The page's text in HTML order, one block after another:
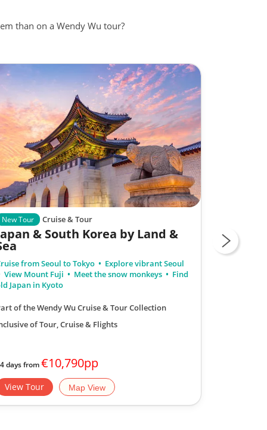
than on a Wendy Wu tour?
New Tour Cruise & Tour
& South Korea by Land &
from Seoul to Tokyo
Explore vibrant Seoul
View Mount Fuji
Meet the snow monkeys
Find
Japan in Kyoto
of the Wendy Wu Cruise & Tour Collection
of Tour, Cruise & Flights
days from€10,790pp
View Tour Map View
Osaka